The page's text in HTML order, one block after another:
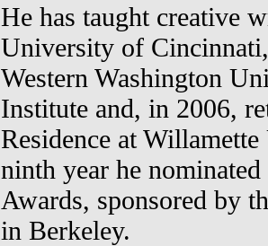
He has taught creative
University of
Western Washington
Institute and, in 2006,
Residence at
ninth year he
Awards, sponsored by
in Berkeley.